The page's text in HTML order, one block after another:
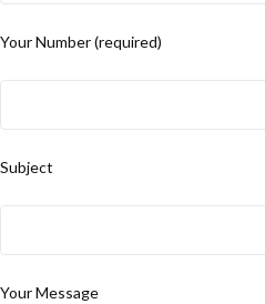
Your Number (required)
Subject
Your Message